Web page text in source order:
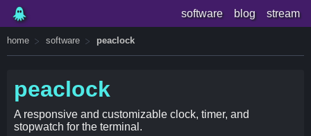
software blog stream
home software peaclock
peaclock
A responsive and customizable clock, timer, and
stopwatch for the terminal.